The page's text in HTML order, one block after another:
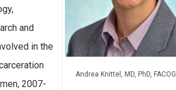
Andrea Knittel, MD, PhD, FACOG
and
in the
2007-